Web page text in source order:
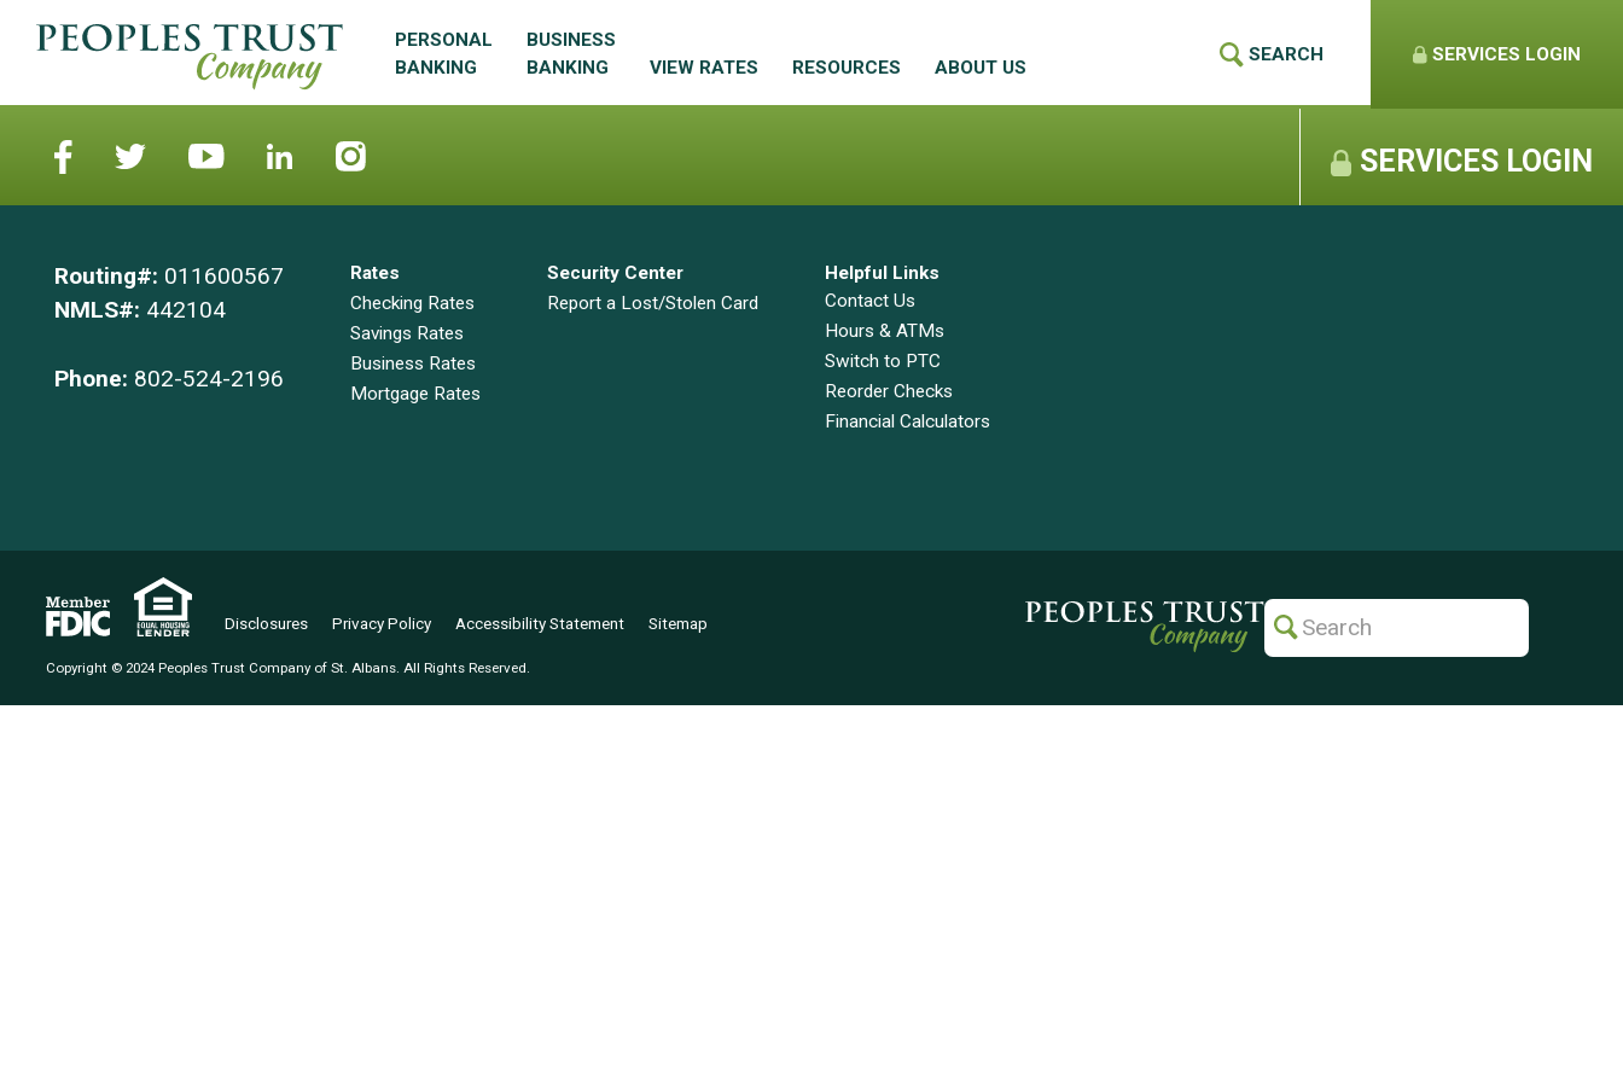
PERSONAL
BANKING
BUSINESS
BANKING
VIEW RATES RESOURCES ABOUT US
SEARCH SERVICES LOGIN
SERVICES LOGIN
Routing#: 011600567
NMLS#: 442104
Phone: 802-524-2196
Rates
Checking Rates
Savings Rates
Business Rates
Mortgage Rates
Security Center
Report a Lost/Stolen Card
Helpful Links
Contact Us
Hours & ATMs
Switch to PTC
Reorder Checks
Financial Calculators
Disclosures Privacy Policy Accessibility Statement Sitemap
Copyright © 2024 Peoples Trust Company of St. Albans. All Rights Reserved.
Search